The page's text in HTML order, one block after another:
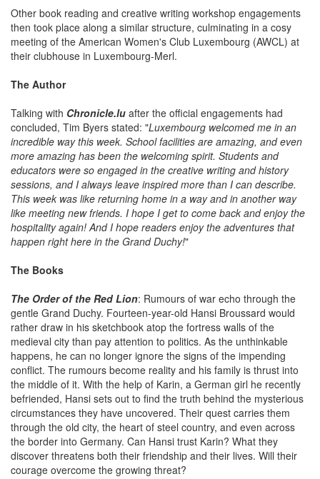
Other book reading and creative writing workshop engagements
then took place along a similar structure, culminating in a cosy
meeting of the American Women's Club Luxembourg (AWCL) at
their clubhouse in Luxembourg-Merl.
The Author
Talking with Chronicle.lu after the official engagements had
concluded, Tim Byers stated: "Luxembourg welcomed me in an
incredible way this week. School facilities are amazing, and even
more amazing has been the welcoming spirit. Students and
educators were so engaged in the creative writing and history
sessions, and I always leave inspired more than I can describe.
This week was like returning home in a way and in another way
like meeting new friends. I hope I get to come back and enjoy the
hospitality again! And I hope readers enjoy the adventures that
happen right here in the Grand Duchy!"
The Books
The Order of the Red Lion: Rumours of war echo through the
gentle Grand Duchy. Fourteen-year-old Hansi Broussard would
rather draw in his sketchbook atop the fortress walls of the
medieval city than pay attention to politics. As the unthinkable
happens, he can no longer ignore the signs of the impending
conflict. The rumours become reality and his family is thrust into
the middle of it. With the help of Karin, a German girl he recently
befriended, Hansi sets out to find the truth behind the mysterious
circumstances they have uncovered. Their quest carries them
through the old city, the heart of steel country, and even across
the border into Germany. Can Hansi trust Karin? What they
discover threatens both their friendship and their lives. Will their
courage overcome the growing threat?